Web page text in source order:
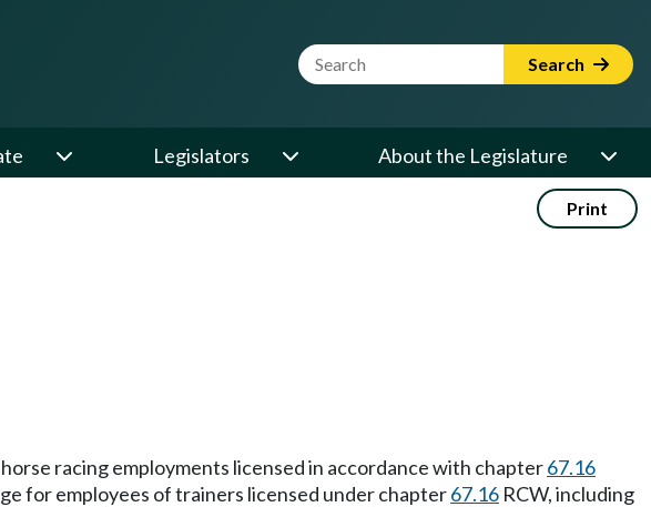
Website Search Term Search
Legislators About the Legislature
Print
racing employments licensed in accordance with chapter67.16
for employees of trainers licensed under chapter67.16 RCW, including